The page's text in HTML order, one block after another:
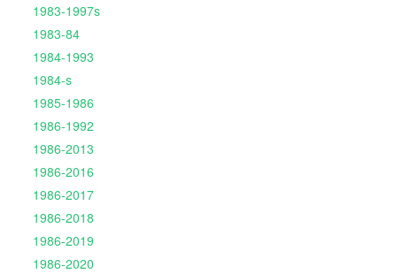
1983-1997s
1983-84
1984-1993
1984-s
1985-1986
1986-1992
1986-2013
1986-2016
1986-2017
1986-2018
1986-2019
1986-2020